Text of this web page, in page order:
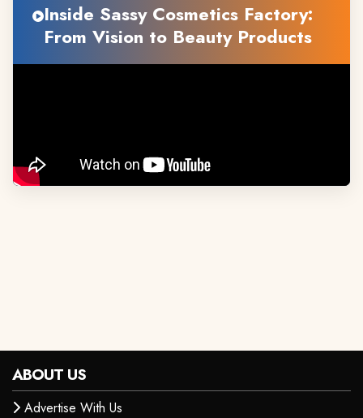
Inside Sassy Cosmetics Factory:
From Vision to Beauty Products
ABOUT US
Advertise With Us